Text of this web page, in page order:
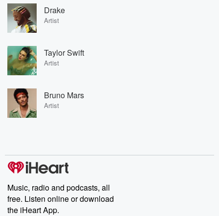
Drake
Artist
Taylor Swift
Artist
Bruno Mars
Artist
Music, radio and podcasts, all
free. Listen online or download
the iHeart App.